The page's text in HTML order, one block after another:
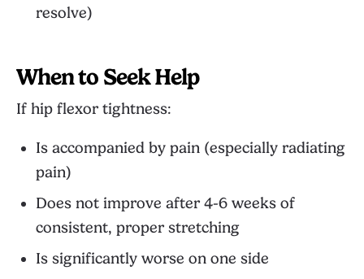
resolve)
When to Seek Help
If hip flexor tightness:
Is accompanied by pain (especially radiating
pain)
Does not improve after 4-6 weeks of
consistent, proper stretching
Is significantly worse on one side